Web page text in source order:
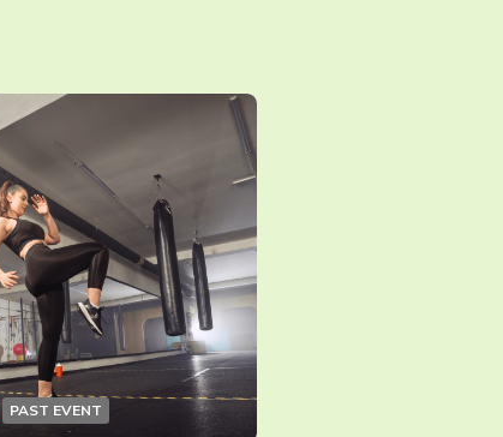
PAST EVENT